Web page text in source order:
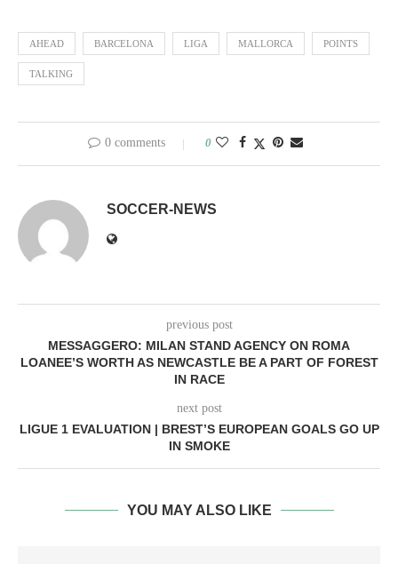
AHEAD BARCELONA LIGA MALLORCA POINTS
TALKING
0 comments 0
SOCCER-NEWS
previous post
MESSAGGERO: MILAN STAND AGENCY ON ROMA
LOANEE’S WORTH AS NEWCASTLE BE A PART OF FOREST
IN RACE
next post
LIGUE 1 EVALUATION | BREST’S EUROPEAN GOALS GO UP
IN SMOKE
YOU MAY ALSO LIKE